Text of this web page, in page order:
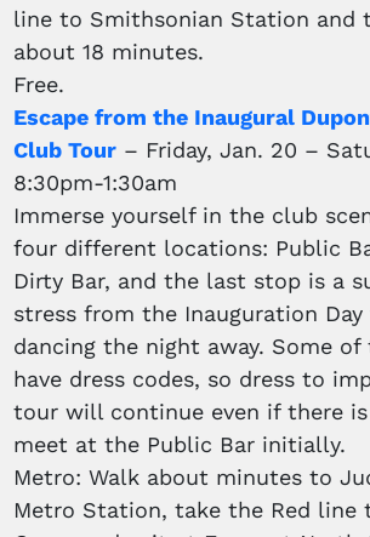
line to Smithsonian Station and
about 18 minutes.
Free.
Escape from the Inaugural
Club Tour – Friday, Jan. 20 –
8:30pm-1:30am
Immerse yourself in the club
four different locations: Public
Dirty Bar, and the last stop is a
stress from the Inauguration
dancing the night away. Some
have dress codes, so dress to
tour will continue even if there
meet at the Public Bar initially.
Metro: Walk about minutes to
Metro Station, take the Red line